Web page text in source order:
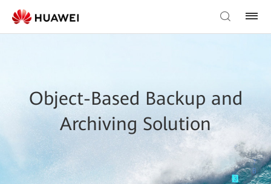
Object-Based Backup and
Archiving Solution